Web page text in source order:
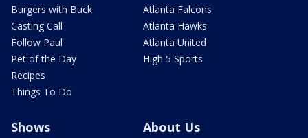
Burgers with Buck
Casting Call
Follow Paul
Pet of the Day
Recipes
Things To Do
Atlanta Falcons
Atlanta Hawks
Atlanta United
High 5 Sports
Shows About Us